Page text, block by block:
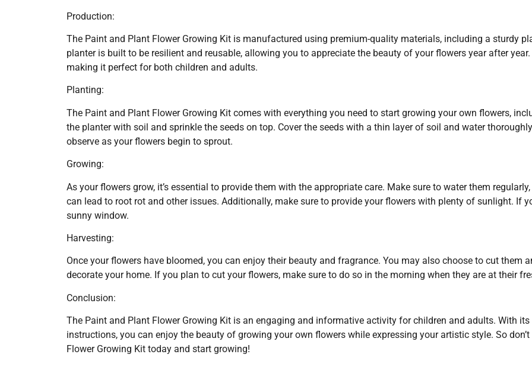
Production:
The Paint and Plant Flower Growing Kit is manufactured using premium-quality materials, including a sturdy
planter is built to be resilient and reusable, allowing you to appreciate the beauty of your flowers year after
making it perfect for both children and adults.
Planting:
The Paint and Plant Flower Growing Kit comes with everything you need to start growing your own flowers,
the planter with soil and sprinkle the seeds on top. Cover the seeds with a thin layer of soil and water
observe as your flowers begin to sprout.
Growing:
As your flowers grow, it’s essential to provide them with the appropriate care. Make sure to water them
can lead to root rot and other issues. Additionally, make sure to provide your flowers with plenty of sunlight. If
sunny window.
Harvesting:
Once your flowers have bloomed, you can enjoy their beauty and fragrance. You may also choose to cut them
decorate your home. If you plan to cut your flowers, make sure to do so in the morning when they are at their
Conclusion:
The Paint and Plant Flower Growing Kit is an engaging and informative activity for children and adults. With
instructions, you can enjoy the beauty of growing your own flowers while expressing your artistic style. So
Flower Growing Kit today and start growing!